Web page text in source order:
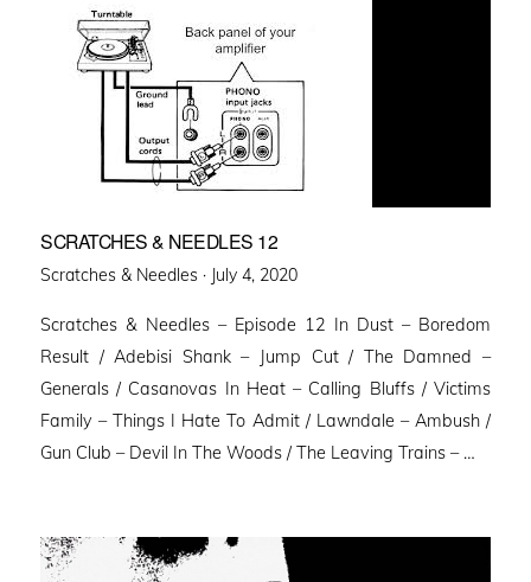
SCRATCHES & NEEDLES 12
Scratches & Needles · Posted
July 4, 2020
Scratches & Needles – Episode 12 In Dust – Boredom
Result / Adebisi Shank – Jump Cut / The Damned –
Generals / Casanovas In Heat – Calling Bluffs / Victims
Family – Things I Hate To Admit / Lawndale – Ambush /
Gun Club – Devil In The Woods / The Leaving Trains – …